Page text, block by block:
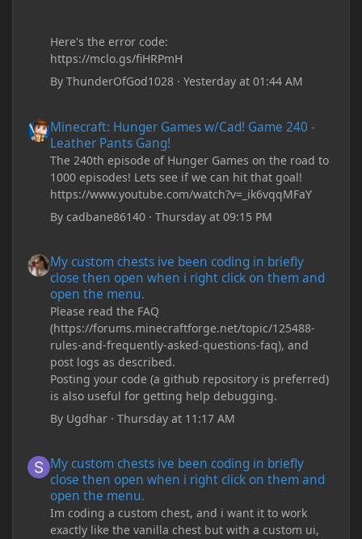
Here's the error code:
https://mclo.gs/fiHRPmH
ByThunderOfGod1028 ·Yesterday at 01:44 AM
Minecraft: Hunger Games w/Cad! Game 240 -
Leather Pants Gang!
The 240th episode of Hunger Games on the road to
1000 episodes! Lets see if we can hit that goal!
https://www.youtube.com/watch?v=_ik6vqqMFaY
Bycadbane86140 ·Thursday at 09:15 PM
My custom chests ive been coding in briefly
close then open when i right click on them and
open the menu.
Please read the FAQ
(https://forums.minecraftforge.net/topic/125488-
rules-and-frequently-asked-questions-faq), and
post logs as described.
Posting your code (a github repository is preferred)
is also useful for getting help debugging.
By Ugdhar ·Thursday at 11:17 AM
My custom chests ive been coding in briefly
close then open when i right click on them and
open the menu.
Im coding a custom chest, and i want it to work
exactly like the vanilla chest but with a custom ui,